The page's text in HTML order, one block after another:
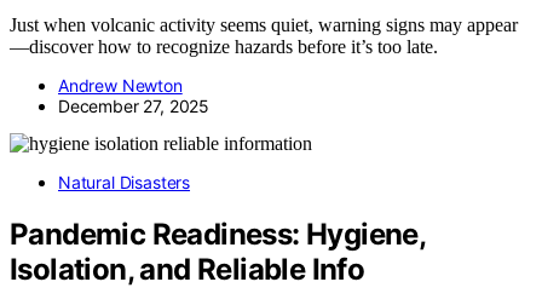
Just when volcanic activity seems quiet, warning signs may appear
—discover how to recognize hazards before it’s too late.
Andrew Newton
December 27, 2025
Natural Disasters
Pandemic Readiness: Hygiene,
Isolation, and Reliable Info